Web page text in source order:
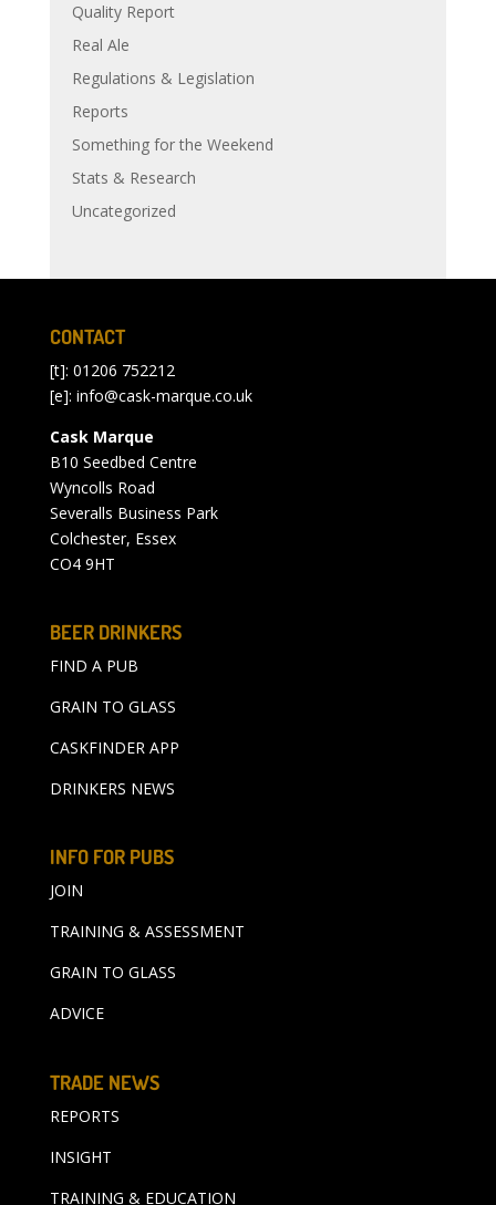
Quality Report
Real Ale
Regulations & Legislation
Reports
Something for the Weekend
Stats & Research
Uncategorized
CONTACT
[t]: 01206 752212
[e]: info@cask-marque.co.uk
Cask Marque
B10 Seedbed Centre
Wyncolls Road
Severalls Business Park
Colchester, Essex
CO4 9HT
BEER DRINKERS
FIND A PUB
GRAIN TO GLASS
CASKFINDER APP
DRINKERS NEWS
INFO FOR PUBS
JOIN
TRAINING & ASSESSMENT
GRAIN TO GLASS
ADVICE
TRADE NEWS
REPORTS
INSIGHT
TRAINING & EDUCATION